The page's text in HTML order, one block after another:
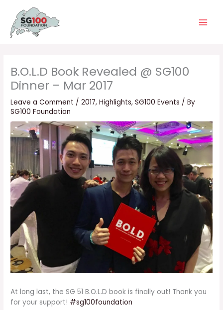
content
B.O.L.D Book Revealed @ SG100
Dinner – Mar 2017
Leave a Comment /2017,Highlights,SG100 Events / By
SG100 Foundation
At long last, the SG 51 B.O.L.D book is finally out! Thank you
for your support! #sg100foundation